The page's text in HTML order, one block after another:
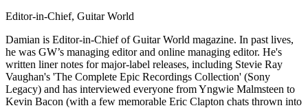
Editor-in-Chief, Guitar World
Damian is Editor-in-Chief of Guitar World magazine. In past lives,
he was GW’s managing editor and online managing editor. He's
written liner notes for major-label releases, including Stevie Ray
Vaughan's 'The Complete Epic Recordings Collection' (Sony
Legacy) and has interviewed everyone from Yngwie Malmsteen to
Kevin Bacon (with a few memorable Eric Clapton chats thrown into